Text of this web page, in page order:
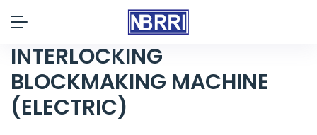
INTERLOCKING
BLOCKMAKING MACHINE
(ELECTRIC)